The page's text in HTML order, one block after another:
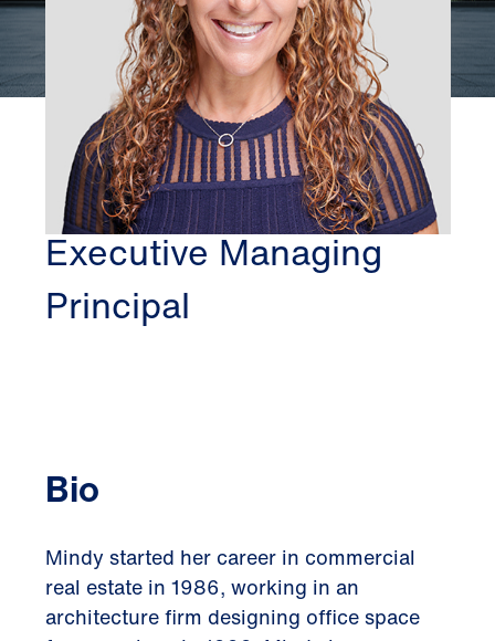
WASHINGTON DC
MINDY SAFFER
Executive Managing
Principal
Bio
Mindy started her career in commercial
real estate in 1986, working in an
architecture firm designing office space